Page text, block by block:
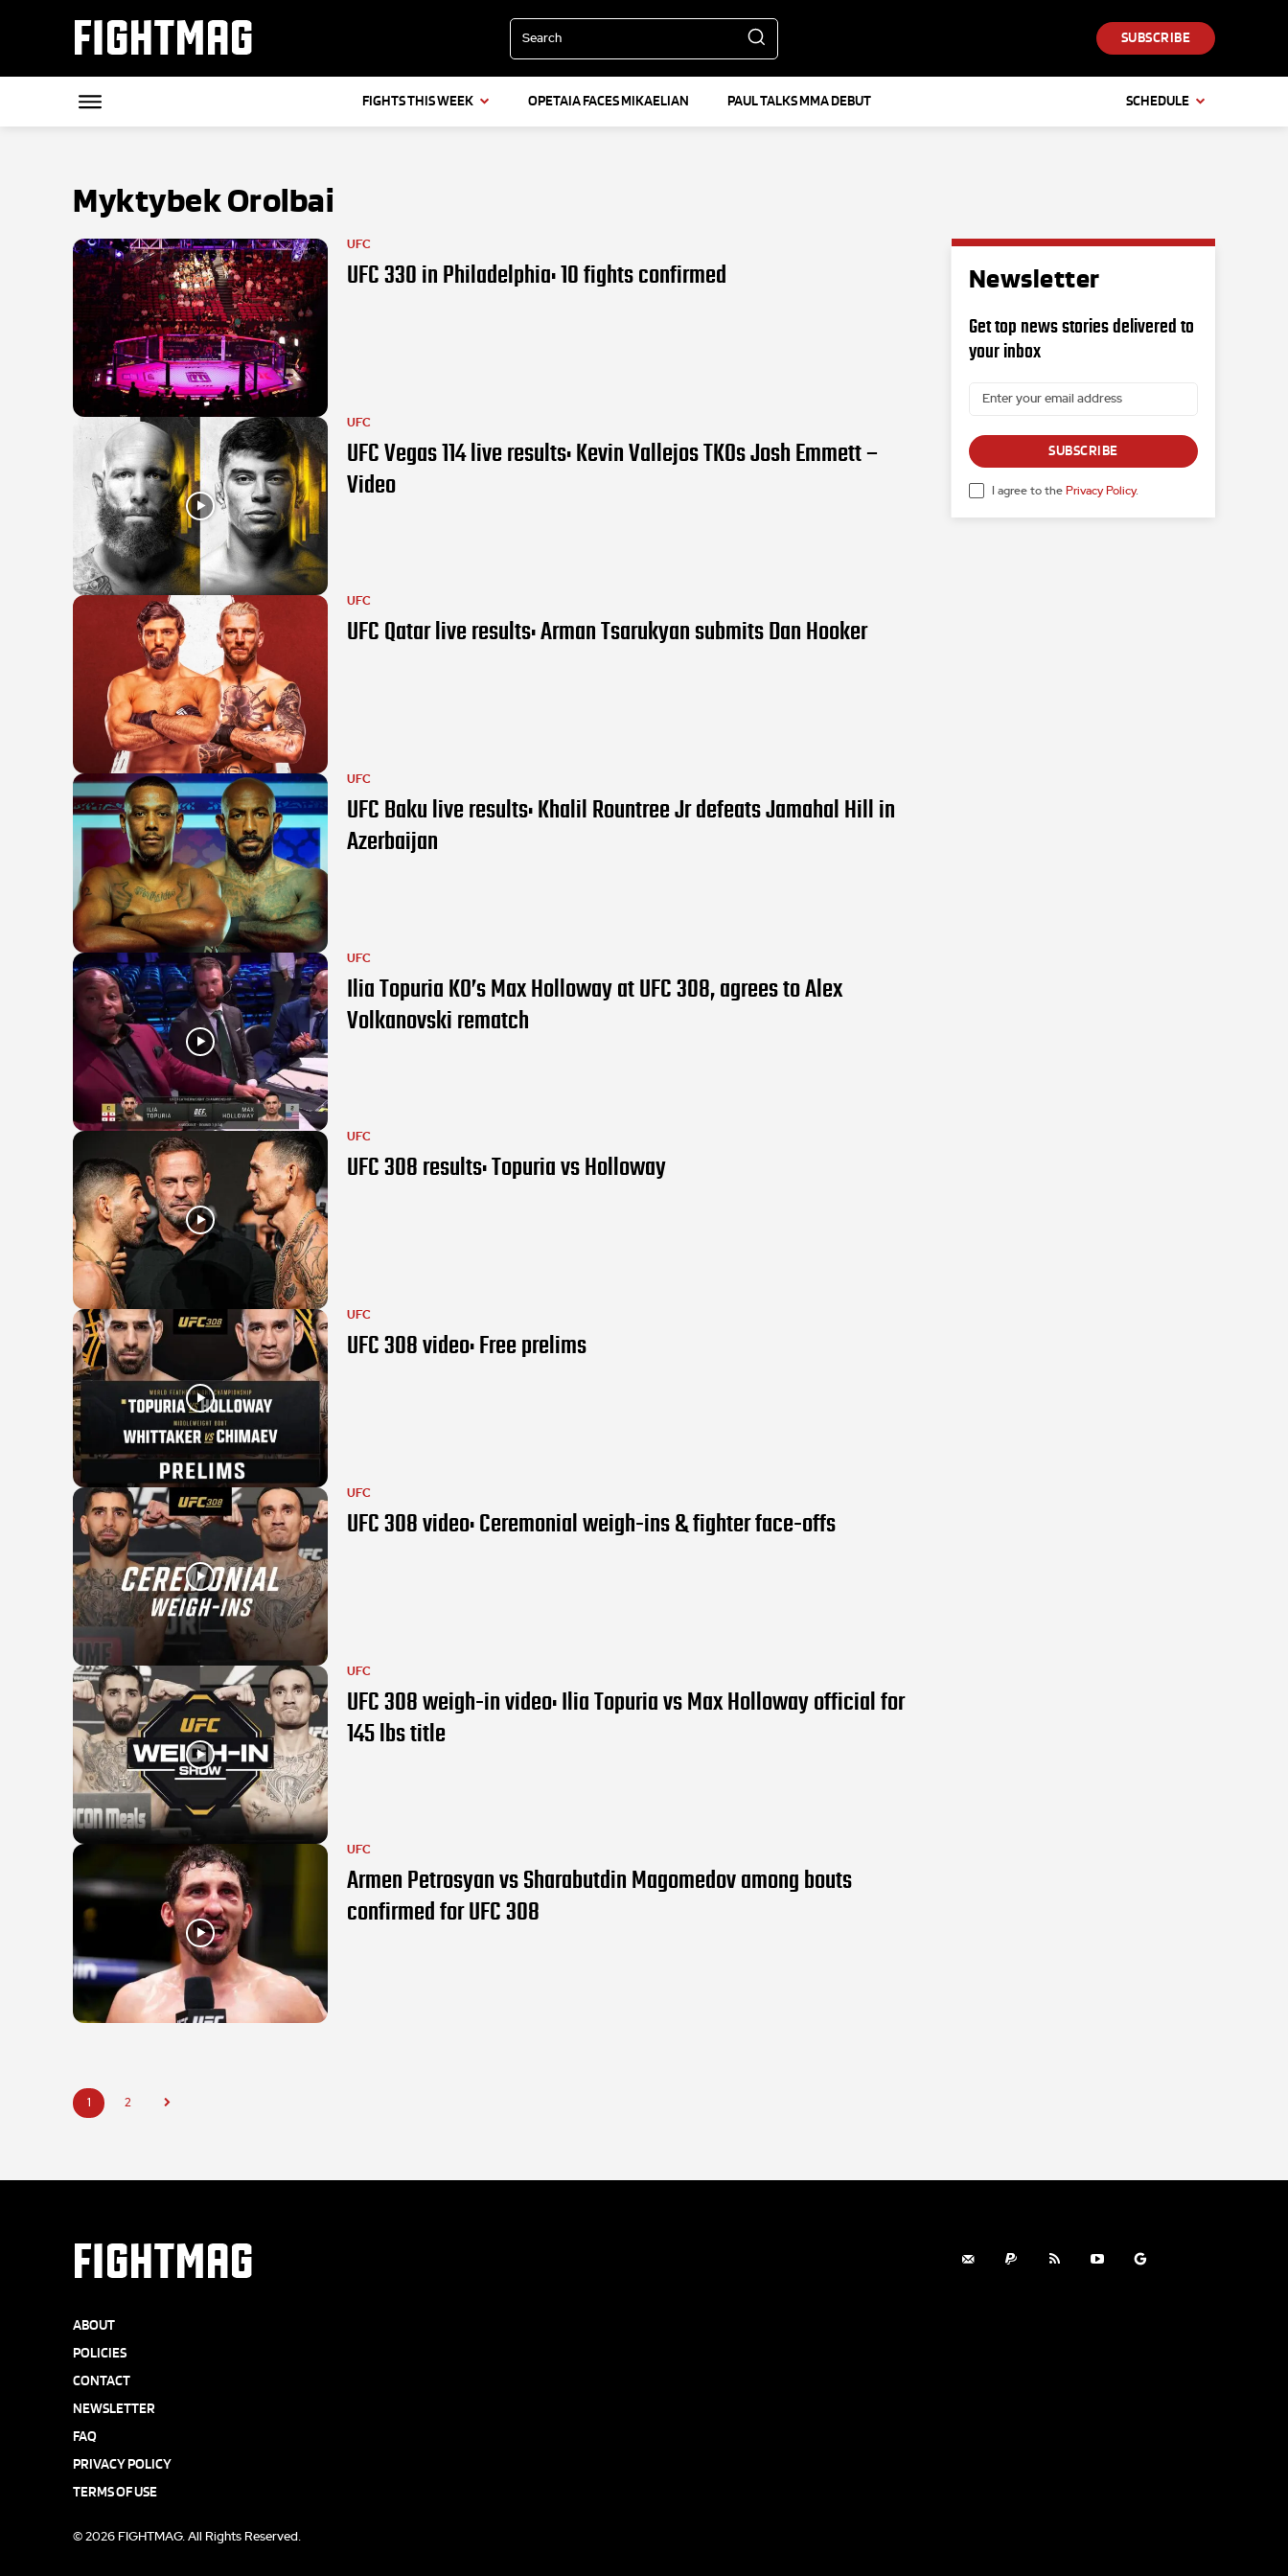
FIGHTMAG Search SUBSCRIBE
FIGHTS THIS WEEK OPETAIA FACES MIKAELIAN PAUL TALKS MMA DEBUT SCHEDULE
Myktybek Orolbai
UFC
UFC 330 in Philadelphia: 10 fights confirmed
UFC
UFC Vegas 114 live results: Kevin Vallejos TKOs Josh Emmett –
Video
UFC
UFC Qatar live results: Arman Tsarukyan submits Dan Hooker
UFC
UFC Baku live results: Khalil Rountree Jr defeats Jamahal Hill in
Azerbaijan
UFC
Ilia Topuria KO’s Max Holloway at UFC 308, agrees to Alex
Volkanovski rematch
UFC
UFC 308 results: Topuria vs Holloway
UFC
UFC 308 video: Free prelims
UFC
UFC 308 video: Ceremonial weigh-ins & fighter face-offs
UFC
UFC 308 weigh-in video: Ilia Topuria vs Max Holloway official for
145 lbs title
UFC
Armen Petrosyan vs Sharabutdin Magomedov among bouts
confirmed for UFC 308
1 2
Newsletter
Get top news stories delivered to
your inbox
SUBSCRIBE
I agree to the Privacy Policy.
FIGHTMAG
ABOUT
POLICIES
CONTACT
NEWSLETTER
FAQ
PRIVACY POLICY
TERMS OF USE
© 2026 FIGHTMAG. All Rights Reserved.